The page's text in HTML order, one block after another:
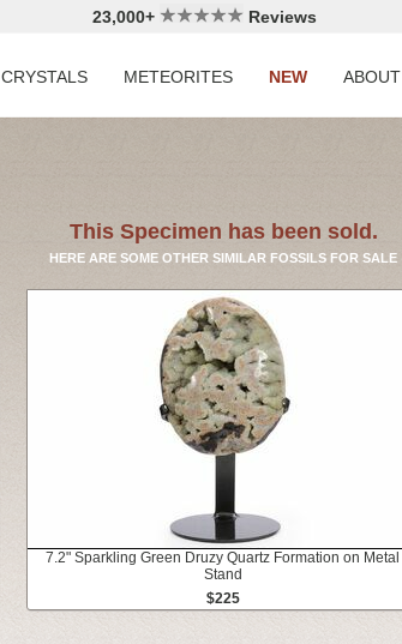
23,000+ Reviews
CRYSTALS METEORITES NEW ABOUT
This Specimen has been sold.
HERE ARE SOME OTHER SIMILAR FOSSILS FOR SALE
7.2" Sparkling Green Druzy Quartz Formation on Metal
Stand
$225